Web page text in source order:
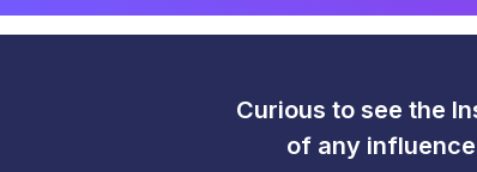
Curious to see the
of any